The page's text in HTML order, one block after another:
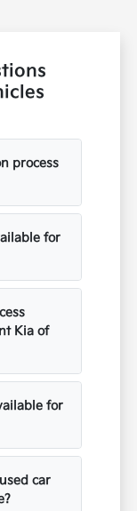
process
for
Kia of
for
car